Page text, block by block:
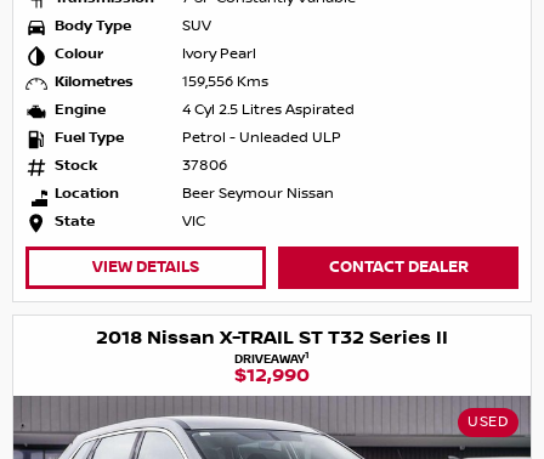
Body Type
SUV
Colour
Ivory Pearl
Kilometres
159,556 Kms
Engine
4 Cyl 2.5 Litres Aspirated
Fuel Type
Petrol - Unleaded ULP
Stock
37806
Location
Beer Seymour Nissan
State
VIC
VIEW DETAILS CONTACT DEALER
2018 Nissan X-TRAIL ST T32 Series II
DRIVEAWAY1
$12,990
USED